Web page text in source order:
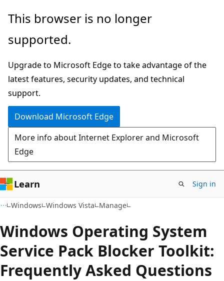
Skip
main
Skip
Ask
chat
experience
This browser is no longer
supported.
Upgrade to Microsoft Edge to take advantage of the
latest features, security updates, and technical
support.
Download Microsoft Edge
More info about Internet Explorer and Microsoft
Edge
Learn Sign in
Windows Windows Vista Manage
Windows Operating System
Service Pack Blocker Toolkit:
Frequently Asked Questions